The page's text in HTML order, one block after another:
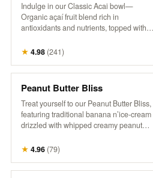
Indulge in our Classic Acai bowl—
Organic açaí fruit blend rich in
antioxidants and nutrients, topped with
coconut, hemp, and honey. A powerhouse
bowl that supports energy, boosts
immunity, and nourishes from the inside
bomb.
★ 4.98 (241)
Peanut Butter Bliss
Treat yourself to our Peanut Butter Bliss,
featuring traditional banana n’ice-cream
drizzled with whipped creamy peanut
fresh berries, flaky coconut, hemp, and a
drizzle of honey for the ultimate nutty,
fruity indulgence!
★ 4.96 (79)